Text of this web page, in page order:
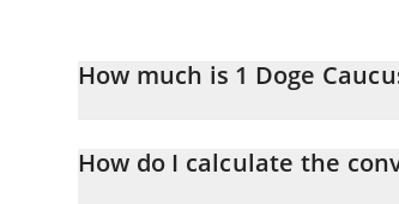
How much is 1 Doge
How do I calculate the